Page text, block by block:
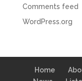
Comments feed
WordPress.org
Home